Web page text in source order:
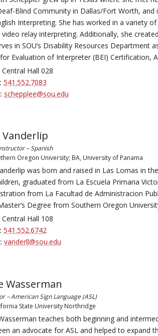
Blind Community in Dallas/Fort Worth,
Interpreting. She has worked in a variety
video relay interpreting. Additionally, she
in SOU’s Disability Resources
Evaluation of Interpreter (BEI) Certification,
Central Hall 028
541.552.7083
schepplee@sou.edu
Vanderlip
– Spanish
Oregon University; BA, University of Panama
was born and raised in Las Lomas in
graduated from La Escuela Primaria
from La Facultad de Administracion
Degree from Southern Oregon
Central Hall 108
541.552.6742
vanderll@sou.edu
Wasserman
– American Sign Language (ASL)
State University Northridge
teaches both beginning and
an advocate for ASL and helped to expand